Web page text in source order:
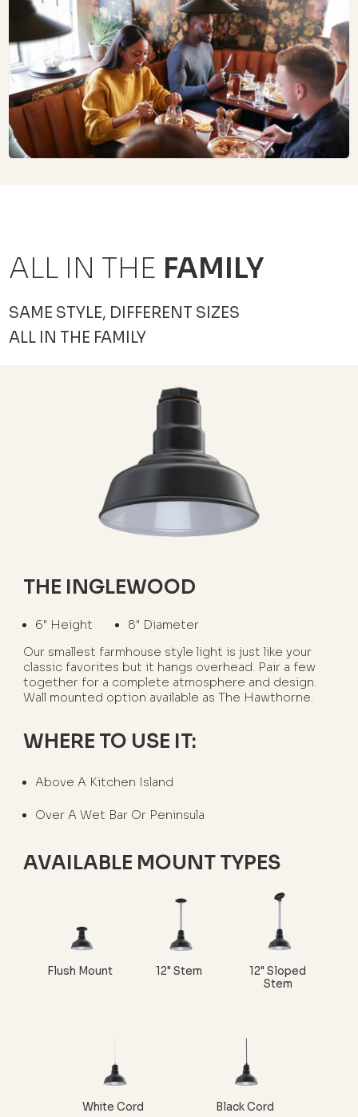
ALL IN THE FAMILY
SAME STYLE, DIFFERENT SIZES
ALL IN THE FAMILY
THE INGLEWOOD
6" Height
8" Diameter
Our smallest farmhouse style light is just like your
classic favorites but it hangs overhead. Pair a few
together for a complete atmosphere and design.
Wall mounted option available as The Hawthorne.
WHERE TO USE IT:
Above A Kitchen Island
Over A Wet Bar Or Peninsula
AVAILABLE MOUNT TYPES
Flush Mount 12" Stem
12" Sloped
Stem
White Cord Black Cord